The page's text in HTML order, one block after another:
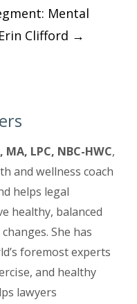
Mental
Clifford →
LPC, NBC-HWC,
and wellness coach
helps legal
healthy, balanced
She has
foremost experts
and healthy
lawyers